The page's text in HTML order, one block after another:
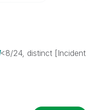
<8/24, distinct [Incident